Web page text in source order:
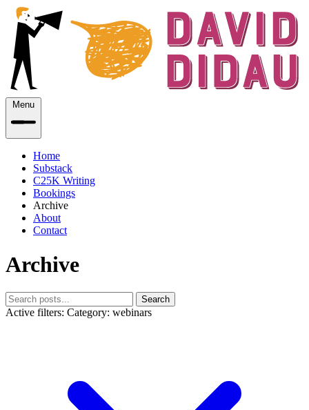
Menu
Home
Substack
C25K Writing
Bookings
Archive
About
Contact
Archive
Search
Active filters: Category: webinars